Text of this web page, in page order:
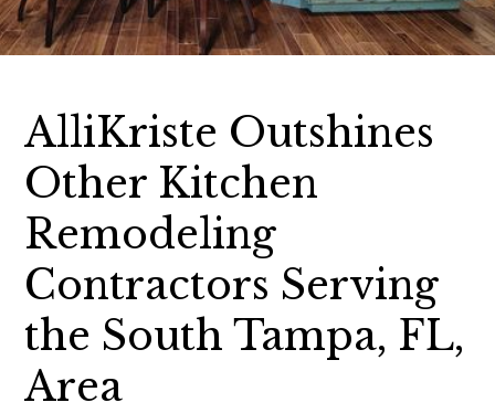
AlliKriste Outshines
Other Kitchen
Remodeling
Contractors Serving
the South Tampa, FL,
Area